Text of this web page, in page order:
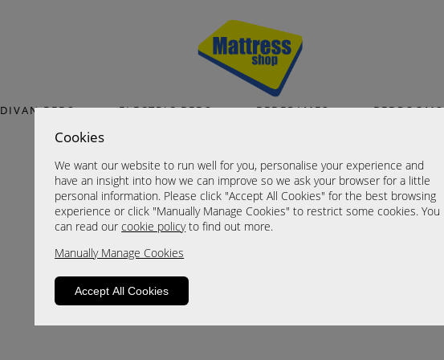
Cookies
We want our website to run well for you, personalise your experience and
have an insight into how we can improve so we ask your browser for a little
personal information. Please click "Accept All Cookies" for the best browsing
experience or click "Manually Manage Cookies" to restrict some cookies. You
can read ourcookie policyto find out more.
Manually Manage Cookies
Accept All Cookies
DIVAN BEDS ELECTRIC BEDS BEDFRAMES BEDROOMS